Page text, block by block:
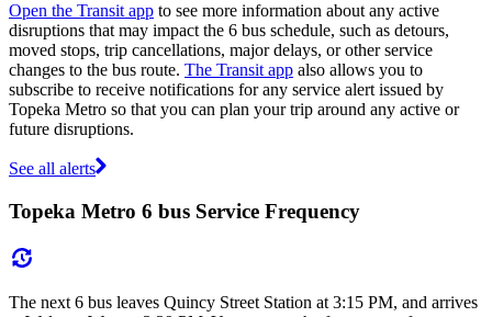
Open the Transit app to see more information about any active
disruptions that may impact the 6 bus schedule, such as detours,
moved stops, trip cancellations, major delays, or other service
changes to the bus route. The Transit app also allows you to
subscribe to receive notifications for any service alert issued by
Topeka Metro so that you can plan your trip around any active or
future disruptions.
See all alerts
Topeka Metro 6 bus Service Frequency
The next 6 bus leaves Quincy Street Station at 3:15 PM, and arrives